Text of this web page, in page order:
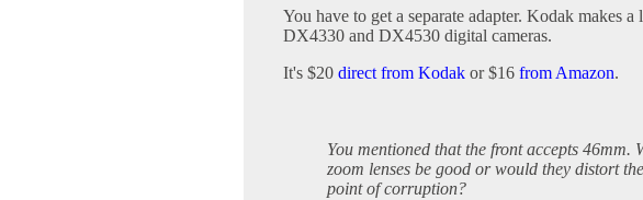
You have to get a separate adapter. Kodak makes a
DX4330 and DX4530 digital cameras.
It's $20 direct from Kodak or $16 from Amazon.
You mentioned that the front accepts 46mm.
zoom lenses be good or would they distort
point of corruption?